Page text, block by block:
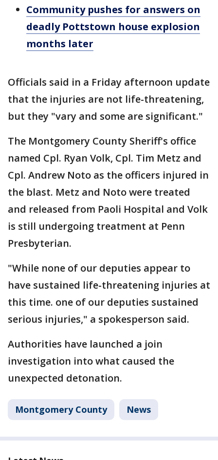
Community pushes for answers on
deadly Pottstown house explosion
months later
Officials said in a Friday afternoon update
that the injuries are not life-threatening,
but they "vary and some are significant."
The Montgomery County Sheriff's office
named Cpl. Ryan Volk, Cpl. Tim Metz and
Cpl. Andrew Noto as the officers injured in
the blast. Metz and Noto were treated
and released from Paoli Hospital and Volk
is still undergoing treatment at Penn
Presbyterian.
"While none of our deputies appear to
have sustained life-threatening injuries at
this time. one of our deputies sustained
serious injuries," a spokesperson said.
Authorities have launched a join
investigation into what caused the
unexpected detonation.
Montgomery County News